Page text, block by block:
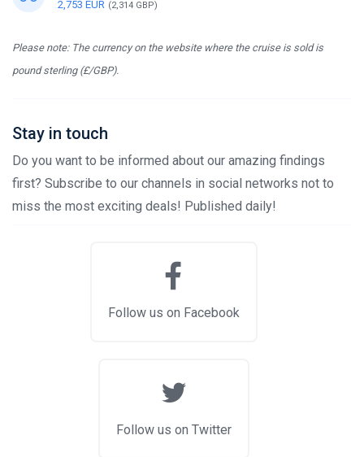
2,753 EUR (2,314 GBP)
Please note: The currency on the website where the cruise is sold is
pound sterling (£/GBP).
Stay in touch
Do you want to be informed about our amazing findings
first? Subscribe to our channels in social networks not to
miss the most exciting deals! Published daily!
Follow us on Facebook
Follow us on Twitter